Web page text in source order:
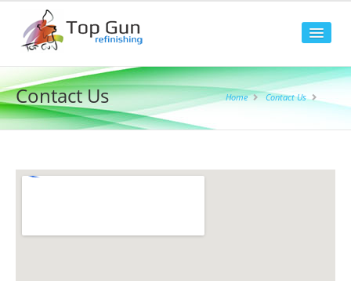
Home
About Us
Our Staff
Contact Us Home Contact Us